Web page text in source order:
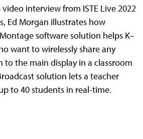
video interview from ISTE Live 2022
Ed Morgan illustrates how
software solution helps K–
want to wirelessly share any
to the main display in a classroom
solution lets a teacher
to 40 students in real-time.